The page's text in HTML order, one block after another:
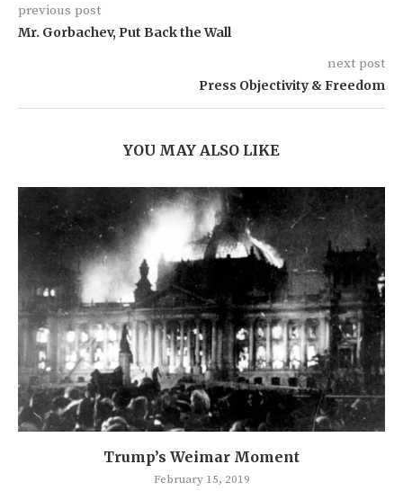
previous post
Mr. Gorbachev, Put Back the Wall
next post
Press Objectivity & Freedom
YOU MAY ALSO LIKE
Trump’s Weimar Moment
February 15, 2019